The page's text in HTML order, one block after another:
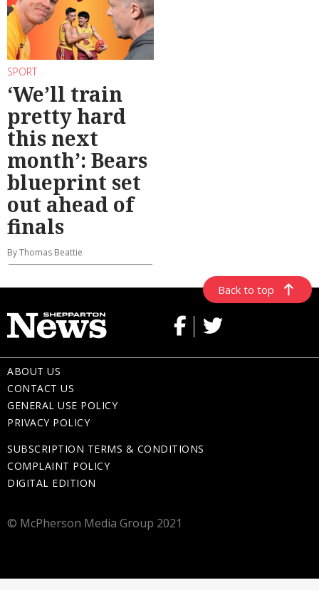
SPORT
‘We’ll train
pretty hard
this next
month’: Bears
blueprint set
out ahead of
finals
By Thomas Beattie
Back to top
ABOUT US
CONTACT US
GENERAL USE POLICY
PRIVACY POLICY
SUBSCRIPTION TERMS & CONDITIONS
COMPLAINT POLICY
DIGITAL EDITION
© McPherson Media Group 2021